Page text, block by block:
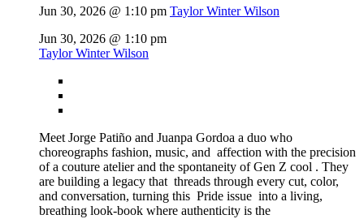
Jun 30, 2026 @ 1:10 pm Taylor Winter Wilson
Jun 30, 2026 @ 1:10 pm
Taylor Winter Wilson
Meet Jorge Patiño and Juanpa Gordoa a duo who
choreographs fashion, music, and affection with the precision
of a couture atelier and the spontaneity of Gen Z cool . They
are building a legacy that threads through every cut, color,
and conversation, turning this Pride issue into a living,
breathing look-book where authenticity is the